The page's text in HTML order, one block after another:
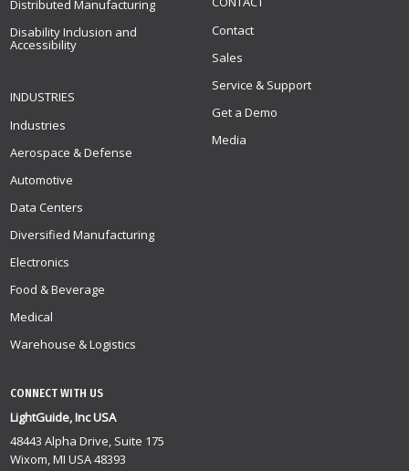
Distributed Manufacturing
Disability Inclusion and
Accessibility
INDUSTRIES
Industries
Aerospace & Defense
Automotive
Data Centers
Diversified Manufacturing
Electronics
Food & Beverage
Medical
Warehouse & Logistics
Contact
Sales
Service & Support
Get a Demo
Media
CONNECT WITH US
LightGuide, Inc USA
48443 Alpha Drive, Suite 175
Wixom, MI USA 48393